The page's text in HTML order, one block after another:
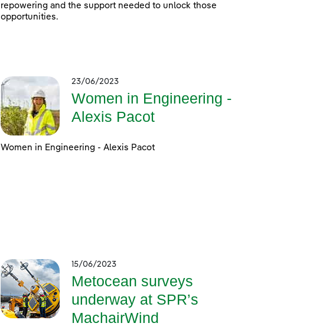
repowering and the support needed to unlock those
opportunities.
23/06/2023
Women in Engineering -
Alexis Pacot
Women in Engineering - Alexis Pacot
15/06/2023
Metocean surveys
underway at SPR’s
MachairWind